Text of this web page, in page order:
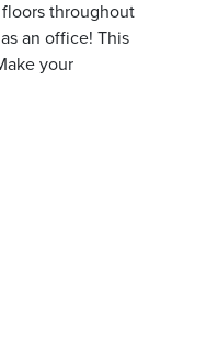
throughout
an office! This
your